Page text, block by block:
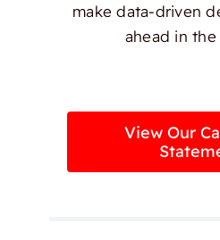
make data-driven
ahead in the
View Our